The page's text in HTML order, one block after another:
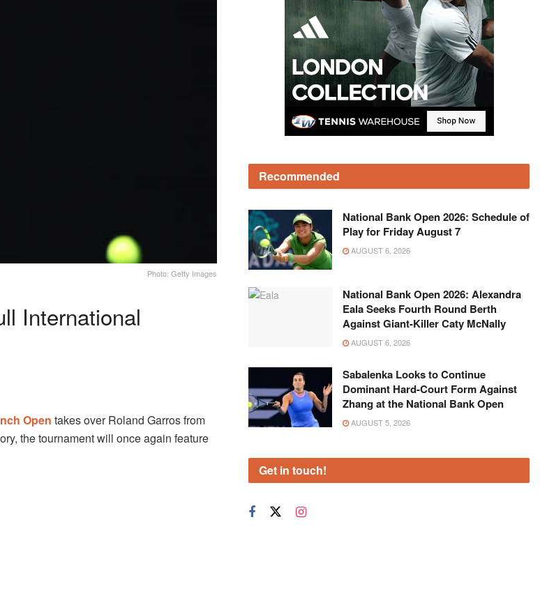
Photo: Getty Images
International
Open takes over Roland Garros from
the tournament will once again feature
Recommended
National Bank Open 2026: Schedule of
Play for Friday August 7
AUGUST 6, 2026
National Bank Open 2026: Alexandra
Eala Seeks Fourth Round Berth
Against Giant-Killer Caty McNally
AUGUST 6, 2026
Sabalenka Looks to Continue
Dominant Hard-Court Form Against
Zhang at the National Bank Open
AUGUST 5, 2026
Get in touch!